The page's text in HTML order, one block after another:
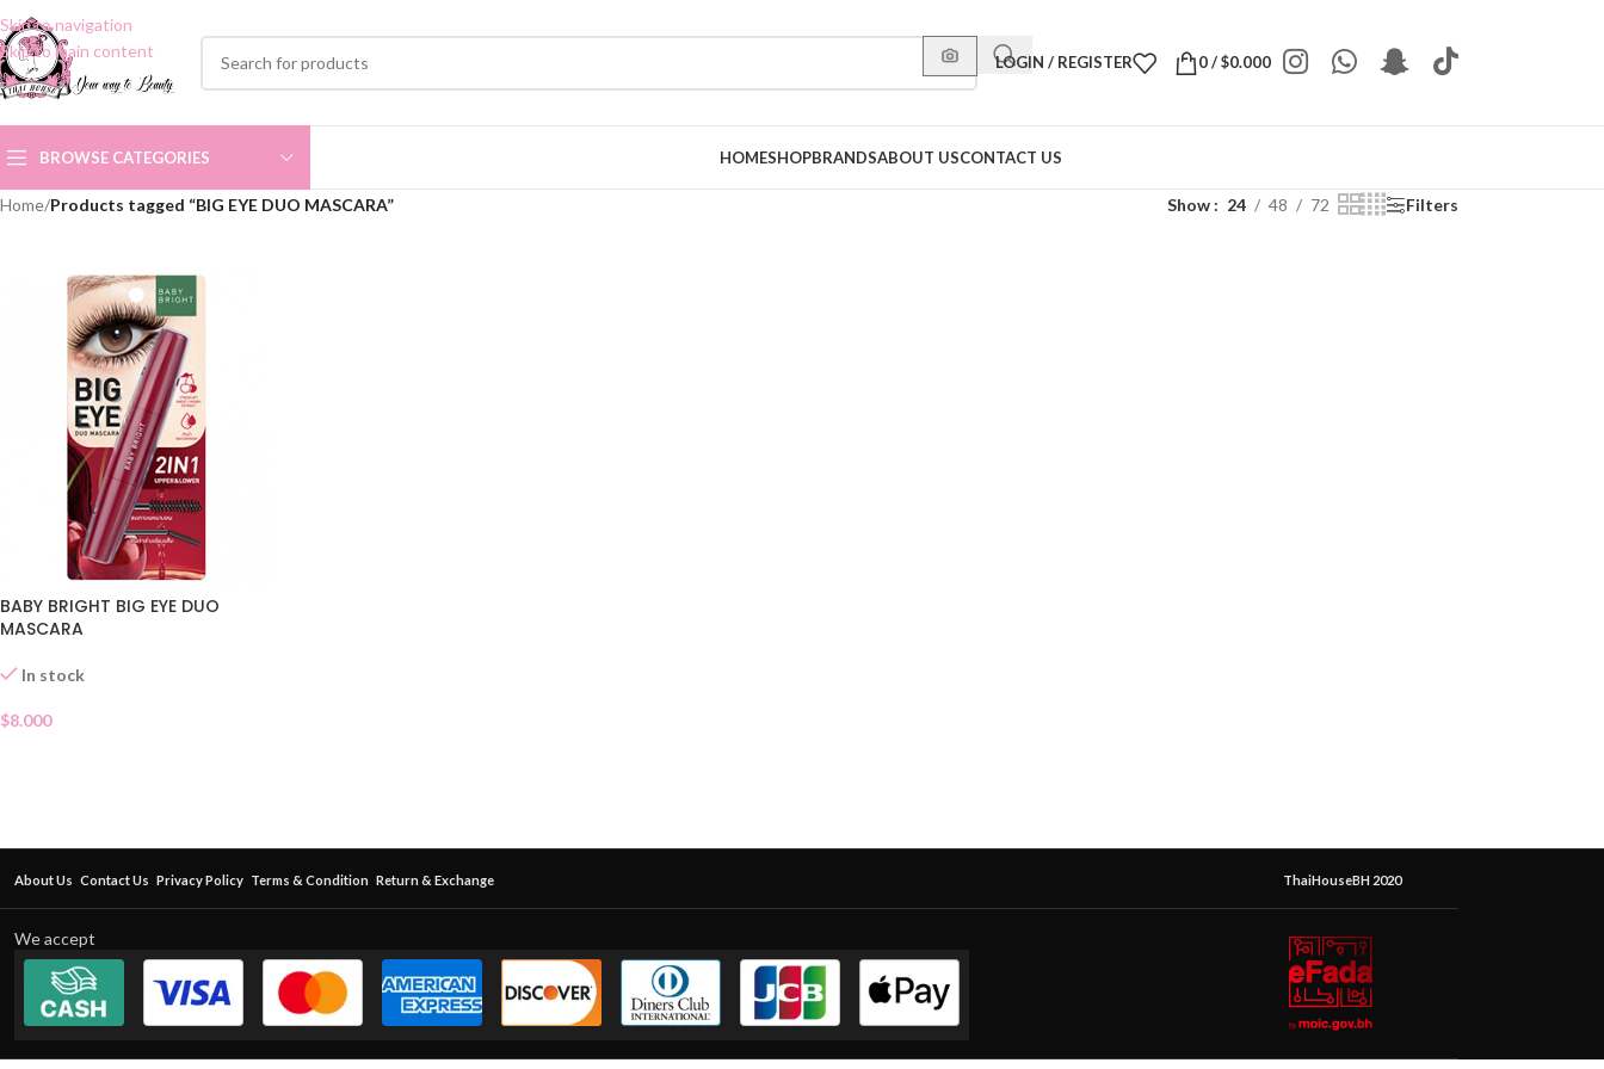
Skip to navigation
Skip to main content
LOGIN / REGISTER 0/$0.000
BROWSE CATEGORIES HOMESHOPBRANDSABOUT USCONTACT US
Home/Products tagged “BIG EYE DUO MASCARA” Show 24 48 72 Filters
BABY BRIGHT BIG EYE DUO
MASCARA
In stock
$8.000
About Us Contact Us Privacy Policy Terms & Condition Return & Exchange ThaiHouseBH 2020
We accept